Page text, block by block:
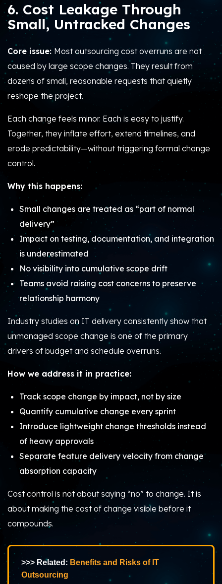
6. Cost Leakage Through
Small, Untracked Changes
Core issue: Most outsourcing cost overruns are not
caused by large scope changes. They result from
dozens of small, reasonable requests that quietly
reshape the project.
Each change feels minor. Each is easy to justify.
Together, they inflate effort, extend timelines, and
erode predictability—without triggering formal change
control.
Why this happens:
Small changes are treated as “part of normal
delivery”
Impact on testing, documentation, and integration
is underestimated
No visibility into cumulative scope drift
Teams avoid raising cost concerns to preserve
relationship harmony
Industry studies on IT delivery consistently show that
unmanaged scope change is one of the primary
drivers of budget and schedule overruns.
How we address it in practice:
Track scope change by impact, not by size
Quantify cumulative change every sprint
Introduce lightweight change thresholds instead
of heavy approvals
Separate feature delivery velocity from change
absorption capacity
Cost control is not about saying “no” to change. It is
about making the cost of change visible before it
compounds.
>>> Related: Benefits and Risks of IT
Outsourcing